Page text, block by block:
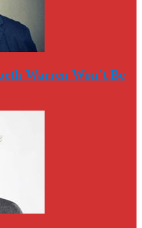
Warren Won’t Be